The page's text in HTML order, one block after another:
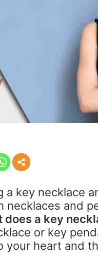
a key necklace
necklaces and
does a key
or key
your heart and